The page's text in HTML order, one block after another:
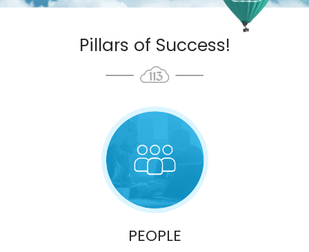
Pillars of Success!
PEOPLE